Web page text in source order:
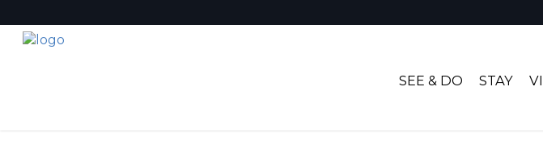
SEE & DO STAY